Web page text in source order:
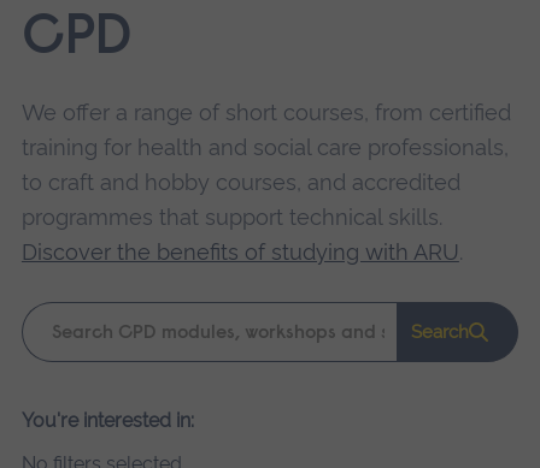
CPD
We offer a range of short courses, from certified
training for health and social care professionals,
to craft and hobby courses, and accredited
programmes that support technical skills.
Discover the benefits of studying with ARU.
Keyword
search
Search
Please
You're interested in:
No filters selected